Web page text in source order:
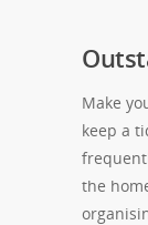
Make
keep a
the